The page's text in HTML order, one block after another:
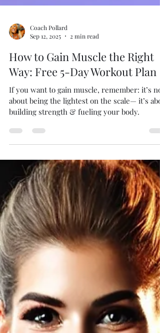
Sep 12, 2025
2 min read
How to Gain Muscle the Right
Way: Free 5-Day Workout Plan
If you want to gain muscle, remember: it’s not
building strength & fueling your body.